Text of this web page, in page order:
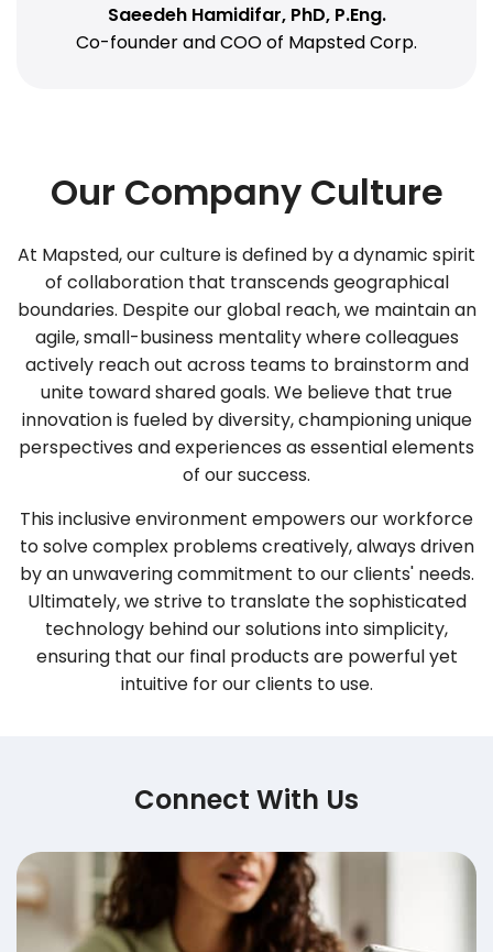
Saeedeh Hamidifar, PhD, P.Eng.
Co-founder and COO of Mapsted Corp.
Our Company Culture
At Mapsted, our culture is defined by a dynamic spirit
of collaboration that transcends geographical
boundaries. Despite our global reach, we maintain an
agile, small-business mentality where colleagues
actively reach out across teams to brainstorm and
unite toward shared goals. We believe that true
innovation is fueled by diversity, championing unique
perspectives and experiences as essential elements
of our success.
This inclusive environment empowers our workforce
to solve complex problems creatively, always driven
by an unwavering commitment to our clients' needs.
Ultimately, we strive to translate the sophisticated
technology behind our solutions into simplicity,
ensuring that our final products are powerful yet
intuitive for our clients to use.
Connect With Us